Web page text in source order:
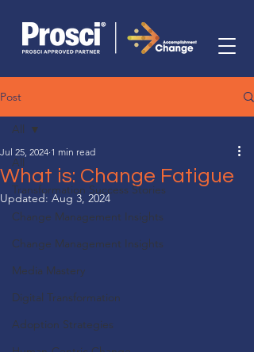
Post
All
Transformation Success Stories
Change Management Insights
Change Management Insights
Media Mastery
Digital Transformation
Adoption Strategies
All
What is: Change Fatigue
Jul 25, 2024 1 min read
Updated:Aug 3, 2024